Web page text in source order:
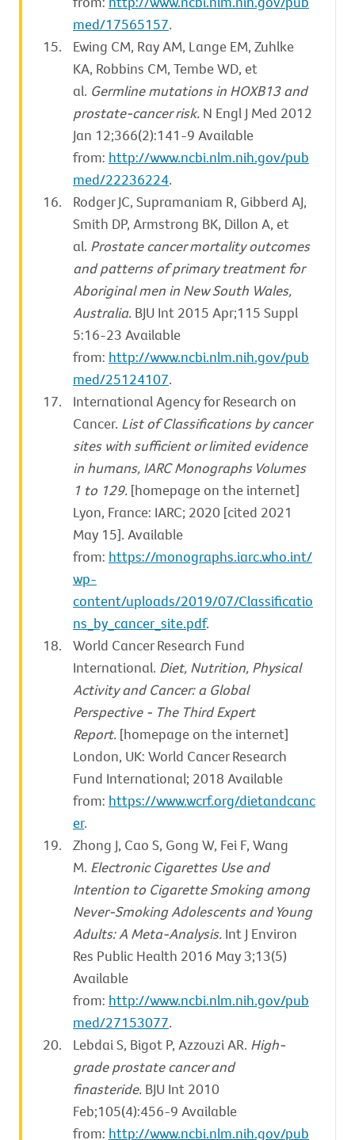
med/17565157.
Ewing CM, Ray AM, Lange EM, Zuhlke
KA, Robbins CM, Tembe WD, et
al. Germline mutations in HOXB13 and
prostate-cancer risk. N Engl J Med 2012
Jan 12;366(2):141-9 Available
from: http://www.ncbi.nlm.nih.gov/pub
med/22236224.
Rodger JC, Supramaniam R, Gibberd AJ,
Smith DP, Armstrong BK, Dillon A, et
al. Prostate cancer mortality outcomes
and patterns of primary treatment for
Aboriginal men in New South Wales,
Australia. BJU Int 2015 Apr;115 Suppl
5:16-23 Available
from: http://www.ncbi.nlm.nih.gov/pub
med/25124107.
International Agency for Research on
Cancer. List of Classifications by cancer
sites with sufficient or limited evidence
in humans, IARC Monographs Volumes
1 to 129. [homepage on the internet]
Lyon, France: IARC; 2020 [cited 2021
May 15]. Available
from: https://monographs.iarc.who.int/
wp-
content/uploads/2019/07/Classificatio
ns_by_cancer_site.pdf.
World Cancer Research Fund
International. Diet, Nutrition, Physical
Activity and Cancer: a Global
Perspective - The Third Expert
Report. [homepage on the internet]
London, UK: World Cancer Research
Fund International; 2018 Available
from: https://www.wcrf.org/dietandcanc
er.
Zhong J, Cao S, Gong W, Fei F, Wang
M. Electronic Cigarettes Use and
Intention to Cigarette Smoking among
Never-Smoking Adolescents and Young
Adults: A Meta-Analysis. Int J Environ
Res Public Health 2016 May 3;13(5)
Available
from: http://www.ncbi.nlm.nih.gov/pub
med/27153077.
Lebdai S, Bigot P, Azzouzi AR. High-
grade prostate cancer and
finasteride. BJU Int 2010
Feb;105(4):456-9 Available
from: http://www.ncbi.nlm.nih.gov/pub